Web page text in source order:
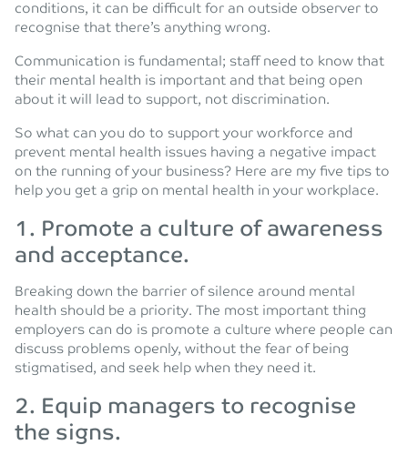
conditions, it can be difficult for an outside observer to
recognise that there’s anything wrong.
Communication is fundamental; staff need to know that
their mental health is important and that being open
about it will lead to support, not discrimination.
So what can you do to support your workforce and
prevent mental health issues having a negative impact
on the running of your business? Here are my five tips to
help you get a grip on mental health in your workplace.
1. Promote a culture of awareness
and acceptance.
Breaking down the barrier of silence around mental
health should be a priority. The most important thing
employers can do is promote a culture where people can
discuss problems openly, without the fear of being
stigmatised, and seek help when they need it.
2. Equip managers to recognise
the signs.